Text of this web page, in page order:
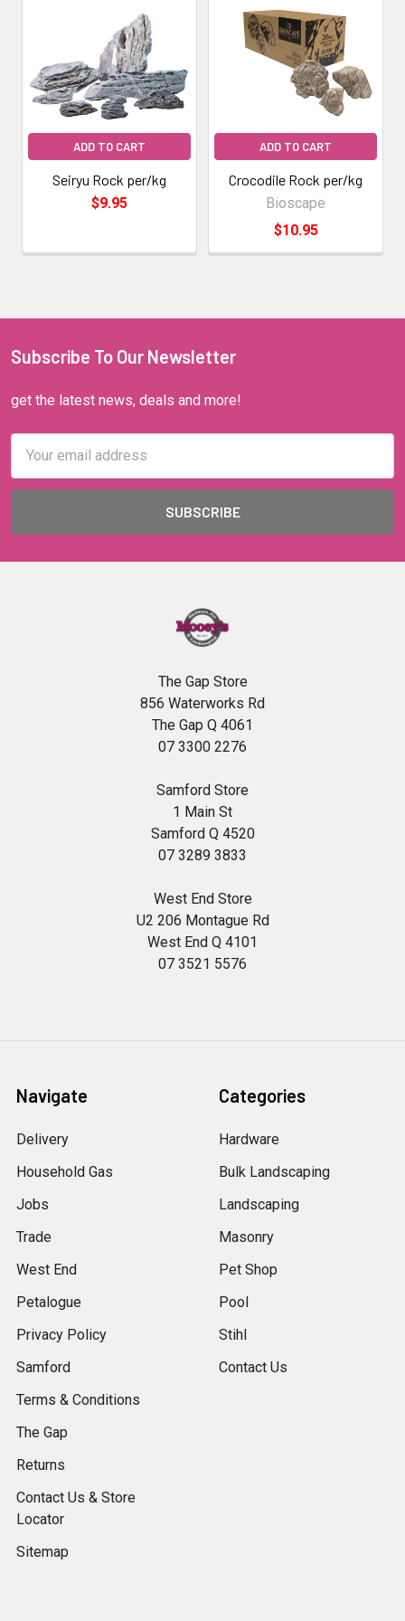
ADD TO CART
Seiryu Rock per/kg
$9.95
ADD TO CART
Crocodile Rock per/kg
Bioscape
$10.95
Subscribe To Our Newsletter
get the latest news, deals and more!
Address
The Gap Store
856 Waterworks Rd
The Gap Q 4061
07 3300 2276
Samford Store
1 Main St
Samford Q 4520
07 3289 3833
West End Store
U2 206 Montague Rd
West End Q 4101
07 3521 5576
Navigate
Delivery
Household Gas
Jobs
Trade
West End
Petalogue
Privacy Policy
Samford
Terms & Conditions
The Gap
Returns
Contact Us & Store
Locator
Sitemap
Categories
Hardware
Bulk Landscaping
Landscaping
Masonry
Pet Shop
Pool
Stihl
Contact Us